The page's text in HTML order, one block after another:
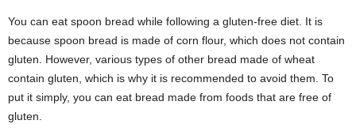
You can eat spoon bread while following a gluten-free diet. It is
because spoon bread is made of corn flour, which does not contain
gluten. However, various types of other bread made of wheat
contain gluten, which is why it is recommended to avoid them. To
put it simply, you can eat bread made from foods that are free of
gluten.